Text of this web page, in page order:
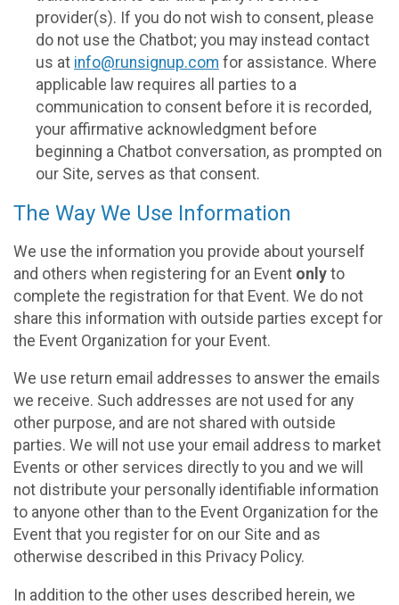
provider(s). If you do not wish to consent, please
do not use the Chatbot; you may instead contact
us at info@runsignup.com for assistance. Where
applicable law requires all parties to a
communication to consent before it is recorded,
your affirmative acknowledgment before
beginning a Chatbot conversation, as prompted on
our Site, serves as that consent.
The Way We Use Information
We use the information you provide about yourself
and others when registering for an Event only to
complete the registration for that Event. We do not
share this information with outside parties except for
the Event Organization for your Event.
We use return email addresses to answer the emails
we receive. Such addresses are not used for any
other purpose, and are not shared with outside
parties. We will not use your email address to market
Events or other services directly to you and we will
not distribute your personally identifiable information
to anyone other than to the Event Organization for the
Event that you register for on our Site and as
otherwise described in this Privacy Policy.
In addition to the other uses described herein, we